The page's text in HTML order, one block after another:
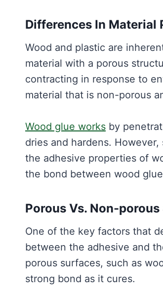
Differences In Material
Wood and plastic are
material with a porous
contracting in response to
material that is non-porous
Wood glue works by
dries and hardens.
the adhesive properties of
the bond between wood
Porous Vs. Non-
One of the key factors that
between the adhesive and
porous surfaces, such as
strong bond as it cures.